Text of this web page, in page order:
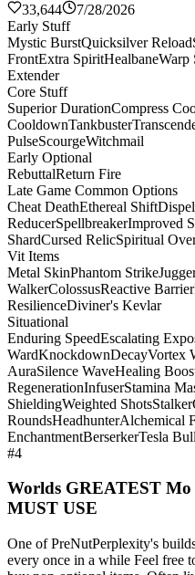
33,644
7/28/2026
Early Stuff
Mystic BurstQuicksilver Reload
FrontExtra SpiritHealbaneWarp
Extender
Core Stuff
Superior DurationCompress
CooldownTankbuster
PulseScourgeWitchmail
Early Optional
RebuttalReturn Fire
Late Game Common Options
Cheat DeathEthereal Shift
ReducerSpellbreakerImproved
ShardCursed RelicSpiritual
Vit Items
Metal SkinPhantom Strike
WalkerColossusReactive Barrier
ResilienceDiviner's Kevlar
Situational
Enduring SpeedEscalating
WardKnockdownDecayVortex
AuraSilence WaveHealing
RegenerationInfuserStamina
ShieldingWeighted ShotsStalker
RoundsHeadhunterAlchemical
EnchantmentBerserkerTesla
#4
Worlds GREATEST
MUST USE
One of PreNutPerplexity's
every once in a while Feel free